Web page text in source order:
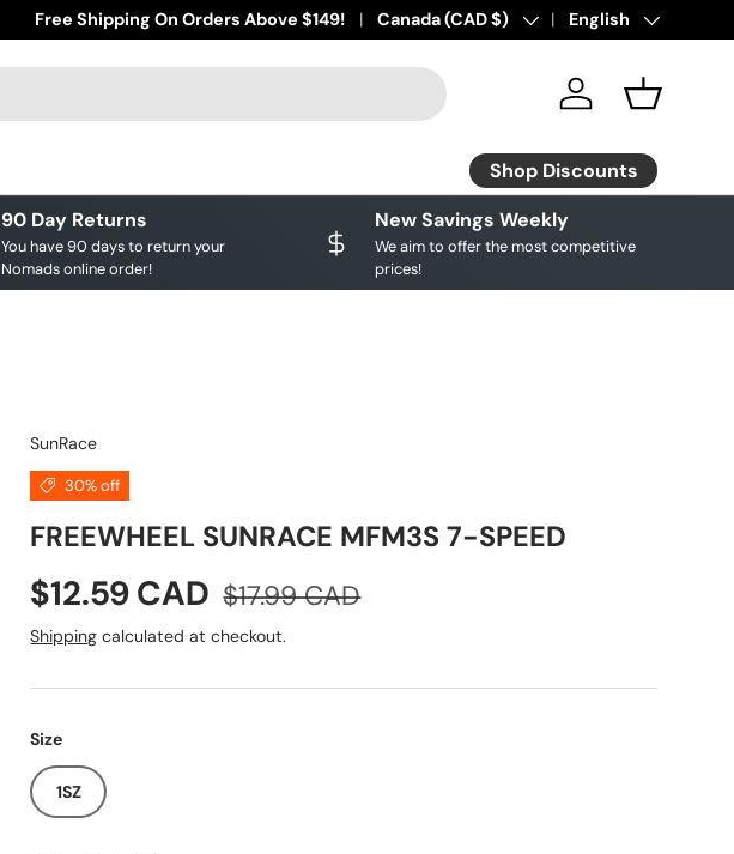
Save big on your favourite brands! Shop Discounts
Free Shipping On Orders Above $149! Country/Region
Canada (CAD $) Language
English
Log in Basket
Shop Discounts
90 Day Returns
You have 90 days to return your
Nomads online order!
New Savings Weekly
We aim to offer the most competitive
prices!
SunRace
30% off
FREEWHEEL SUNRACE MFM3S 7-SPEED
Sale price
$12.59 CAD Regular price
$17.99 CAD
Shipping calculated at checkout.
Size
1SZ